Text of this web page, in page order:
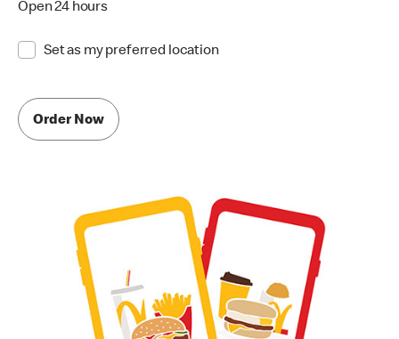
Open 24 hours
Set as my preferred location
Order Now